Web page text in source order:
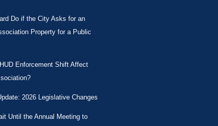
Do if the City Asks for an
Property for a Public
Enforcement Shift Affect
2026 Legislative Changes
Until the Annual Meeting to